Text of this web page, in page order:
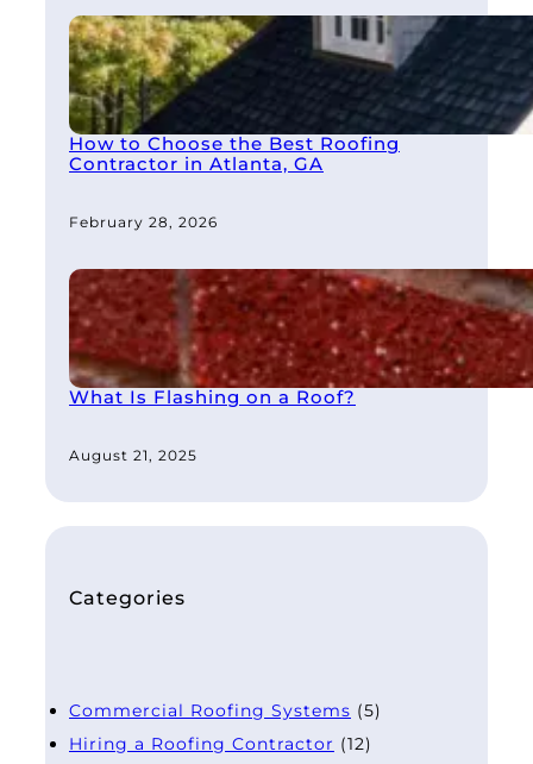
How to Choose the Best Roofing
Contractor in Atlanta, GA
February 28, 2026
What Is Flashing on a Roof?
August 21, 2025
Categories
Commercial Roofing Systems (5)
Hiring a Roofing Contractor (12)